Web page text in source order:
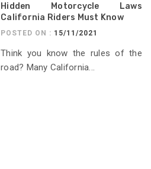
Hidden Motorcycle Laws
California Riders Must Know
POSTED ON : 15/11/2021
Think you know the rules of the
road? Many California...